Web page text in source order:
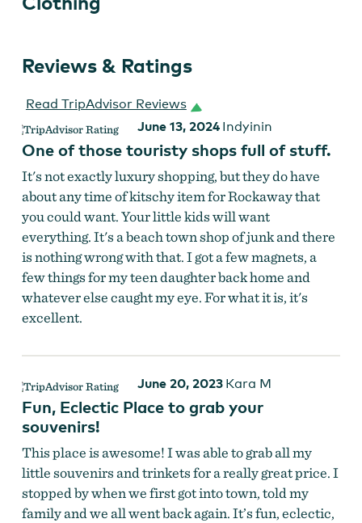
Reviews & Ratings
Read TripAdvisor Reviews
June 13, 2024 Indyinin
One of those touristy shops full of stuff.
It's not exactly luxury shopping, but they do have
about any time of kitschy item for Rockaway that
you could want. Your little kids will want
everything. It's a beach town shop of junk and there
is nothing wrong with that. I got a few magnets, a
few things for my teen daughter back home and
whatever else caught my eye. For what it is, it's
excellent.
June 20, 2023 Kara M
Fun, Eclectic Place to grab your
souvenirs!
This place is awesome! I was able to grab all my
little souvenirs and trinkets for a really great price. I
stopped by when we first got into town, told my
family and we all went back again. It’s fun, eclectic,